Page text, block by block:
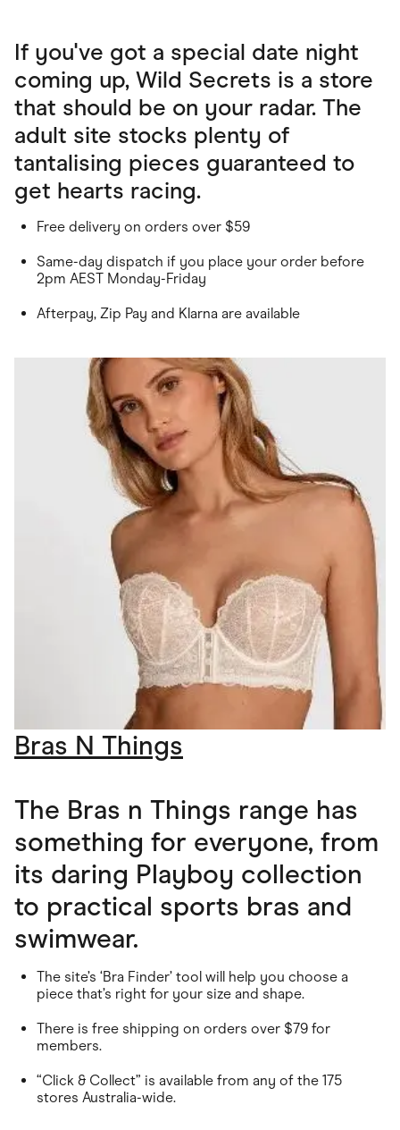
If you've got a special date night
coming up, Wild Secrets is a store
that should be on your radar. The
adult site stocks plenty of
tantalising pieces guaranteed to
get hearts racing.
Free delivery on orders over $59
Same-day dispatch if you place your order before
2pm AEST Monday-Friday
Afterpay, Zip Pay and Klarna are available
Bras N Things
The Bras n Things range has
something for everyone, from
its daring Playboy collection
to practical sports bras and
swimwear.
The site’s ‘Bra Finder’ tool will help you choose a
piece that’s right for your size and shape.
There is free shipping on orders over $79 for
members.
“Click & Collect” is available from any of the 175
stores Australia-wide.